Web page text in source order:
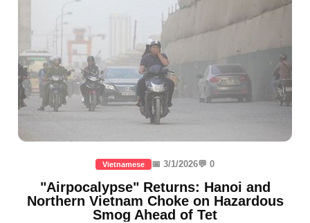
Vietnamese 📅 3/1/2026💬 0
"Airpocalypse" Returns: Hanoi and
Northern Vietnam Choke on Hazardous
Smog Ahead of Tet